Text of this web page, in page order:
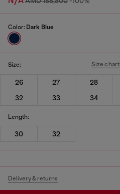
Color: Dark Blue
Size: Size chart
26 27 28
32
33 34
Length:
30 32
Delivery & returns